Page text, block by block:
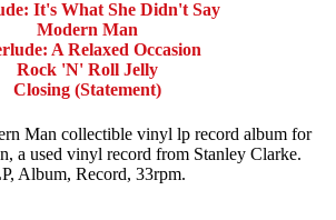
It's What She Didn't Say
Modern Man
A Relaxed Occasion
Rock 'N' Roll Jelly
Closing (Statement)
Man collectible vinyl lp record album for
a used vinyl record from Stanley Clarke.
Album, Record, 33rpm.